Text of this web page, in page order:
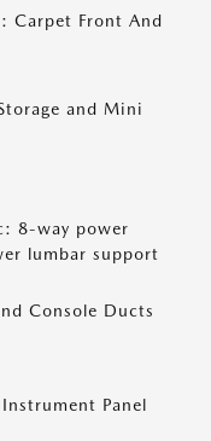
Carpet Front And
and Mini
8-way power
lumbar support
Console Ducts
Panel